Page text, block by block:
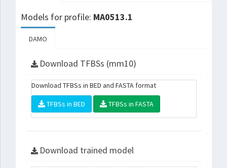
Models for profile: MA0513.1
DAMO
Download TFBSs (mm10)
Download TFBSs in BED and FASTA format
TFBSs in BED TFBSs in FASTA
Download trained model